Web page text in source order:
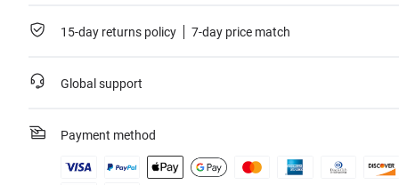
15-day returns policy 7-day price match
Global support
Payment method